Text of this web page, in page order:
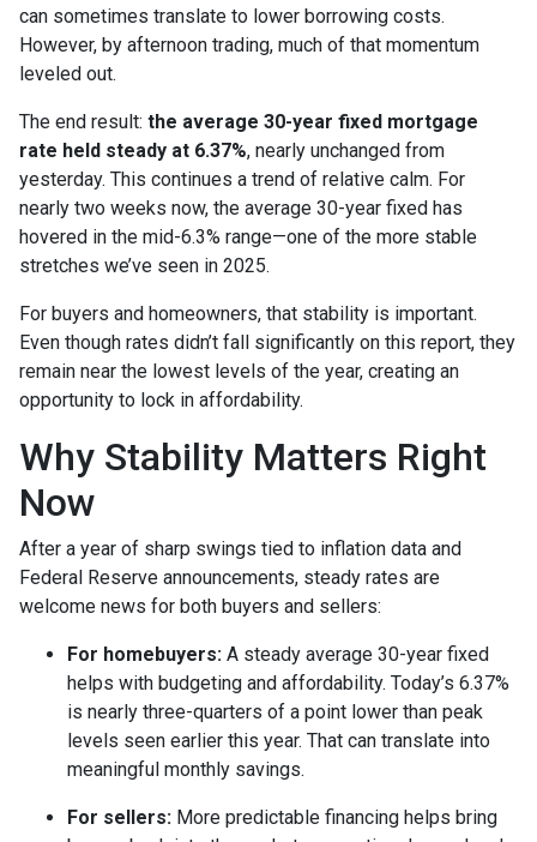
can sometimes translate to lower borrowing costs.
However, by afternoon trading, much of that momentum
leveled out.
The end result: the average 30-year fixed mortgage
rate held steady at 6.37%, nearly unchanged from
yesterday. This continues a trend of relative calm. For
nearly two weeks now, the average 30-year fixed has
hovered in the mid-6.3% range—one of the more stable
stretches we’ve seen in 2025.
For buyers and homeowners, that stability is important.
Even though rates didn’t fall significantly on this report, they
remain near the lowest levels of the year, creating an
opportunity to lock in affordability.
Why Stability Matters Right
Now
After a year of sharp swings tied to inflation data and
Federal Reserve announcements, steady rates are
welcome news for both buyers and sellers:
For homebuyers: A steady average 30-year fixed
helps with budgeting and affordability. Today’s 6.37%
is nearly three-quarters of a point lower than peak
levels seen earlier this year. That can translate into
meaningful monthly savings.
For sellers: More predictable financing helps bring